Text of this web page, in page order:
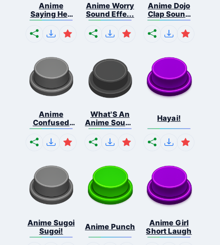
Anime
Saying Hey
Liste...
Anime Worry
Sound Effe...
Anime Dojo
Clap Sound
...
Anime
Confused
Blink S...
What'S An
Anime Sound
...
Hayai!
Anime Sugoi
Sugoi!
Anime Punch
Anime Girl
Short Laugh